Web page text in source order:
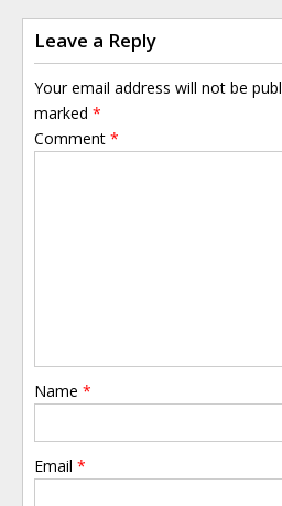
Leave a Reply
Your email address will not be
marked *
Comment *
Name *
Email *